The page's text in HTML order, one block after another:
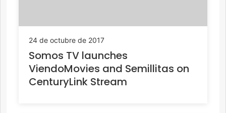
24 de octubre de 2017
Somos TV launches
ViendoMovies and Semillitas on
CenturyLink Stream